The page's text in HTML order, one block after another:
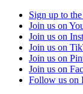
Sign up to
Join us on
Join us on
Join us on
Join us on
Join us on
Follow us on